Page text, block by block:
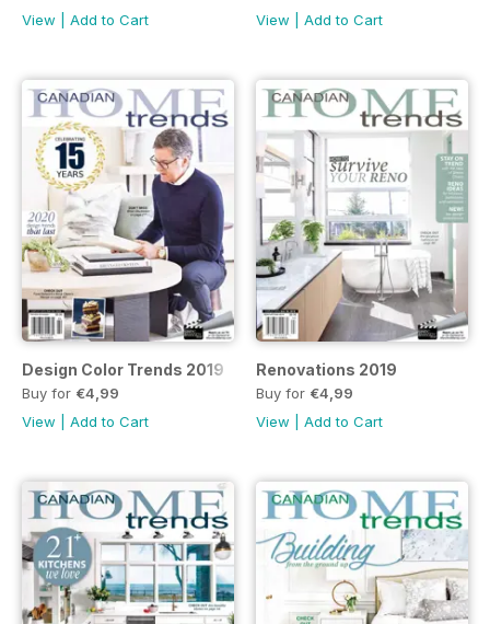
View Add to Cart View Add to Cart
Design Color Trends 2019
Buy for €4,99
View
Add to Cart
Renovations 2019
Buy for €4,99
View
Add to Cart